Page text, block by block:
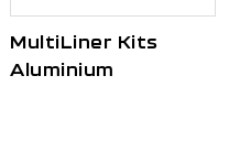
MultiLiner Kits
Aluminium